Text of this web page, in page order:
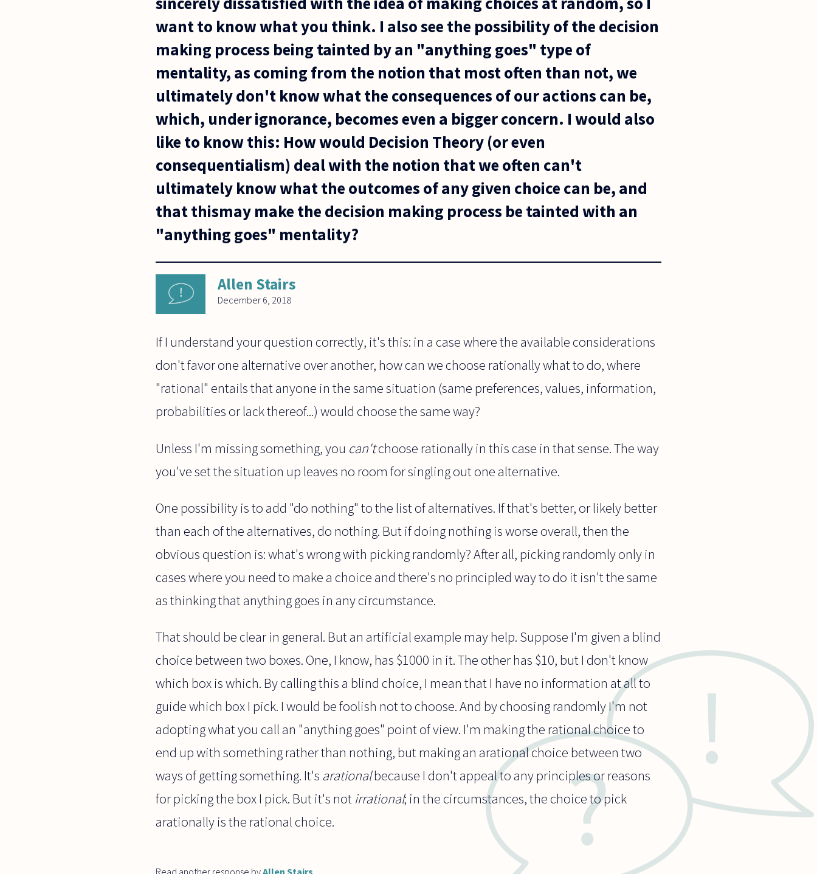
want to know what you think. I also see the possibility of the decision
making process being tainted by an "anything goes" type of
mentality, as coming from the notion that most often than not, we
ultimately don't know what the consequences of our actions can be,
which, under ignorance, becomes even a bigger concern. I would also
like to know this: How would Decision Theory (or even
consequentialism) deal with the notion that we often can't
ultimately know what the outcomes of any given choice can be, and
that thismay make the decision making process be tainted with an
"anything goes" mentality?
Allen Stairs
December 6, 2018
If I understand your question correctly, it's this: in a case where the available considerations
don't favor one alternative over another, how can we choose rationally what to do, where
"rational" entails that anyone in the same situation (same preferences, values, information,
probabilities or lack thereof...) would choose the same way?
Unless I'm missing something, you can'tchoose rationally in this case in that sense. The way
you've set the situation up leaves no room for singling out one alternative.
One possibility is to add "do nothing" to the list of alternatives. If that's better, or likely better
than each of the alternatives, do nothing. But if doing nothing is worse overall, then the
obvious question is: what's wrong with picking randomly? After all, picking randomly only in
cases where you need to make a choice and there's no principled way to do it isn't the same
as thinking that anything goes in any circumstance.
That should be clear in general. But an artificial example may help. Suppose I'm given a blind
choice between two boxes. One, I know, has $1000 in it. The other has $10, but I don't know
which box is which. By calling this a blind choice, I mean that I have no information at all to
guide which box I pick. I would be foolish not to choose. And by choosing randomly I'm not
adopting what you call an "anything goes" point of view. I'm making the rational choice to
end up with something rather than nothing, but making an arational choice between two
ways of getting something. It's arationalbecause I don't appeal to any principles or reasons
for picking the box I pick. But it's not irrational; in the circumstances, the choice to pick
arationally is the rational choice.
Read another response byAllen Stairs